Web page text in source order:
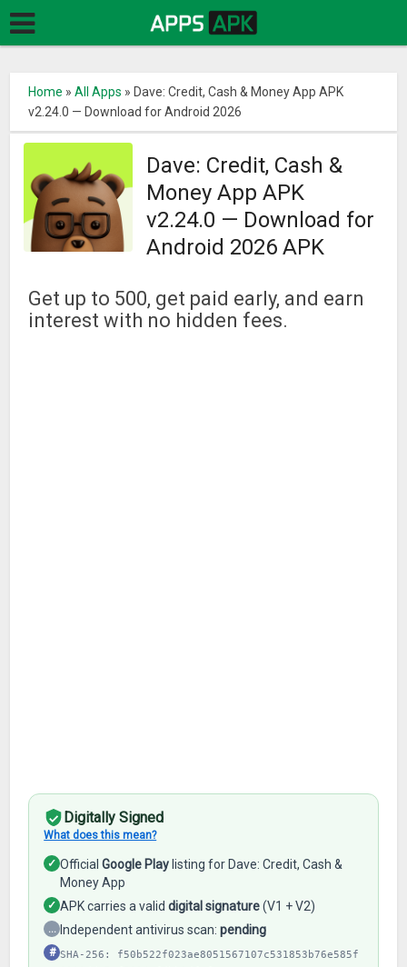
Home »All Apps » Dave: Credit, Cash & Money App APK
v2.24.0 — Download for Android 2026
Dave: Credit, Cash &
Money App APK
v2.24.0 — Download for
Android 2026 APK
Get up to 500, get paid early, and earn
interest with no hidden fees.
Digitally Signed
What does this mean?
✓ OfficialGoogle Play listing for Dave: Credit, Cash &
Money App
✓ APK carries a validdigital signature(V1 + V2)
… Independent antivirus scan:pending
# SHA-256: f50b522f023ae8051567107c531853b76e585f